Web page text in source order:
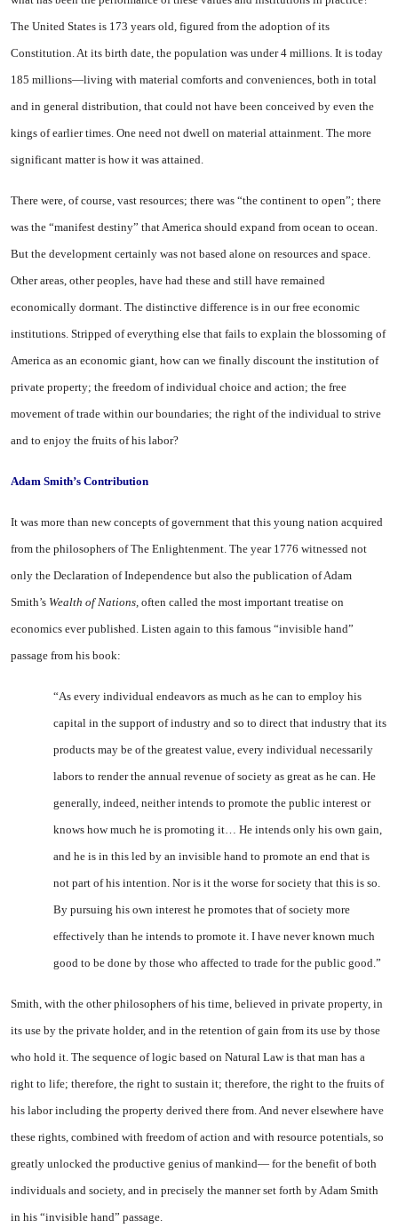
The United States is 173 years old, figured from the adoption of its
Constitution. At its birth date, the population was under 4 mil­lions. It is today
185 millions—living with material comforts and conveniences, both in total
and in general distribution, that could not have been conceived by even the
kings of earlier times. One need not dwell on material attain­ment. The more
significant matter is how it was attained.
There were, of course, vast re­sources; there was “the continent to open”; there
was the “manifest destiny” thatAmerica should ex­pand from ocean to ocean.
But the development certainly was not based alone on resources and space.
Other areas, other peoples, have had these and still have re­mained
economically dormant. The distinctive difference is in our free economic
institutions. Stripped of everything else that fails to explain the blossoming of
America as an economic giant, how can we finally discount the in­stitution of
private property; the freedom of individual choice and action; the free
movement of trade within our boundaries; the right of the individual to strive
and to enjoy the fruits of his labor?
Adam Smith’s Contribution
It was more than new concepts of government that this young na­tion acquired
from the philoso­phers of The Enlightenment. The year 1776 witnessed not
only the Declaration of Independence but also the publication of Adam
Smith’s Wealth of Nations, often called the most important treatise on
economics ever published. Listen again to this famous “in­visible hand”
passage from his book:
“As every individual endeavors as much as he can to employ his
capital in the support of industry and so to direct that industry that its
products may be of the great­est value, every individual neces­sarily
labors to render the annual revenue of society as great as he can. He
generally, indeed, neither intends to promote the public in­terest or
knows how much he is promoting it… He intends only his own gain,
and he is in this led by an invisible hand to promote an end that is
not part of his intention. Nor is it the worse for society that this is so.
By pursu­ing his own interest he promotes that of society more
effectively than he intends to promote it. I have never known much
good to be done by those who affected to trade for the public good.”
Smith, with the other philoso­phers of his time, believed in priv­ate property, in
its use by the private holder, and in the reten­tion of gain from its use by those
who hold it. The sequence of logic based on Natural Law is that man has a
right to life; therefore, the right to sustain it; therefore, the right to the fruits of
his labor in­cluding the property derived there from. And never elsewhere have
these rights, combined with freedom of action and with re­source potentials, so
greatly un­locked the productive genius of mankind— for the benefit of both
individuals and society, and in precisely the manner set forth by Adam Smith
in his “invisible hand” passage.